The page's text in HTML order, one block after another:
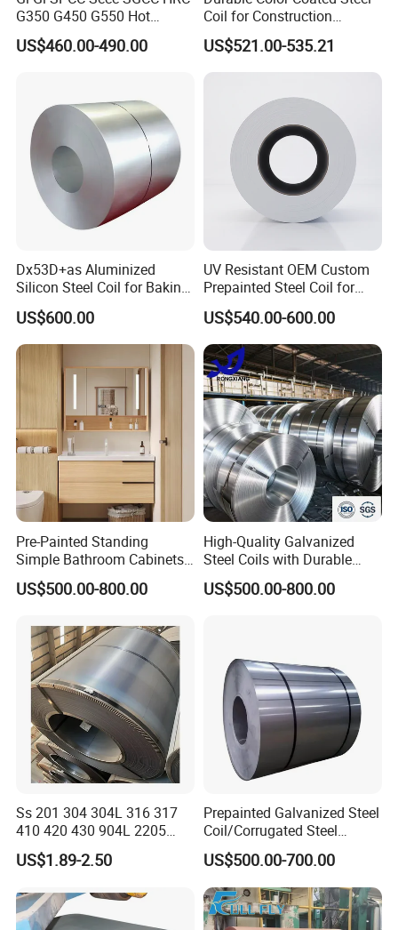
G350 G450 G550 Hot
Dipped Cold Rolled Dx51d
Dx52D Dx53D Z275 Zinc
Roofing
US$460.00-490.00
Coil for Construction
Building Materials
US$521.00-535.21
Dx53D+as Aluminized
Silicon Steel Coil for Baking
Pans Oven Molds RoHS
Certificate
US$600.00
UV Resistant OEM Custom
Prepainted Steel Coil for
Industrial Plants
US$540.00-600.00
Pre-Painted Standing
Simple Bathroom Cabinets
Galvanized Coil 1.0mm
PVDF Coated for Roofing CE
US$500.00-800.00
High-Quality Galvanized
Steel Coils with Durable
Zinc Coating
US$500.00-800.00
Ss 201 304 304L 316 317
410 420 430 904L 2205
2507 Cold Rolled Stainless
Steel Coil
US$1.89-2.50
Prepainted Galvanized Steel
Coil/Corrugated Steel
Sheets/Galvanized
Coil/Building Material
Metal/Steel Sheet/Roofing
Sheet/Steel/Steel
Coil/PPGI/PPGL/Gi
US$500.00-700.00